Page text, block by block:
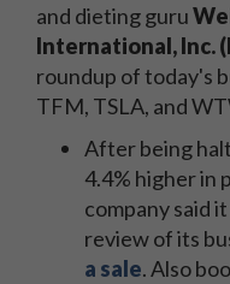
and dieting guru
International, Inc.
roundup of today's
TFM, TSLA, and
After being
4.4% higher in
company said
review of its
a sale. Also